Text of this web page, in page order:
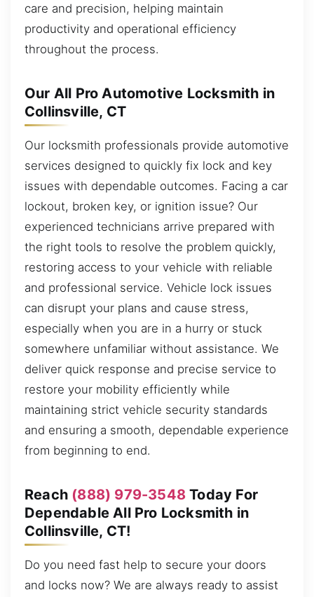
care and precision, helping maintain
productivity and operational efficiency
throughout the process.
Our All Pro Automotive Locksmith in
Collinsville, CT
Our locksmith professionals provide automotive
services designed to quickly fix lock and key
issues with dependable outcomes. Facing a car
lockout, broken key, or ignition issue? Our
experienced technicians arrive prepared with
the right tools to resolve the problem quickly,
restoring access to your vehicle with reliable
and professional service. Vehicle lock issues
can disrupt your plans and cause stress,
especially when you are in a hurry or stuck
somewhere unfamiliar without assistance. We
deliver quick response and precise service to
restore your mobility efficiently while
maintaining strict vehicle security standards
and ensuring a smooth, dependable experience
from beginning to end.
Reach (888) 979-3548 Today For
Dependable All Pro Locksmith in
Collinsville, CT!
Do you need fast help to secure your doors
and locks now? We are always ready to assist